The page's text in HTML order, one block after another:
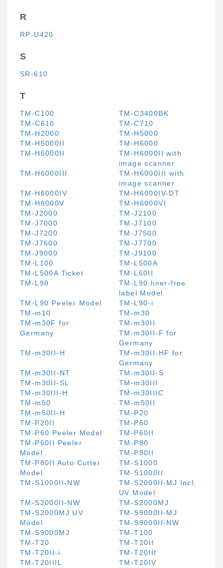
R
RP-U420
S
SR-610
T
TM-C100
TM-C3400BK
TM-C610
TM-C710
TM-H2000
TM-H5000
TM-H5000II
TM-H6000
TM-H6000II
TM-H6000II with
image scanner
TM-H6000III
TM-H6000III with
image scanner
TM-H6000IV
TM-H6000IV-DT
TM-H6000V
TM-H6000VI
TM-J2000
TM-J2100
TM-J7000
TM-J7100
TM-J7200
TM-J7500
TM-J7600
TM-J7700
TM-J9000
TM-J9100
TM-L100
TM-L500A
TM-L500A Ticket
TM-L60II
TM-L90
TM-L90 liner-free
label Model
TM-L90 Peeler Model
TM-L90-i
TM-m10
TM-m30
TM-m30F for
Germany
TM-m30II
TM-m30II-F for
Germany
TM-m30II-H
TM-m30II-HF for
Germany
TM-m30II-NT
TM-m30II-S
TM-m30II-SL
TM-m30III
TM-m30III-H
TM-m30IIIC
TM-m50
TM-m50II
TM-m50II-H
TM-P20
TM-P20II
TM-P60
TM-P60 Peeler Model
TM-P60II
TM-P60II Peeler
Model
TM-P80
TM-P80II
TM-P80II Auto Cutter
Model
TM-S1000
TM-S1000II
TM-S1000II-NW
TM-S2000II-MJ Incl.
UV Model
TM-S2000II-NW
TM-S2000MJ
TM-S2000MJ UV
Model
TM-S9000II-MJ
TM-S9000II-NW
TM-S9000MJ
TM-T100
TM-T20
TM-T20II
TM-T20II-i
TM-T20III
TM-T20IIIL
TM-T20IV